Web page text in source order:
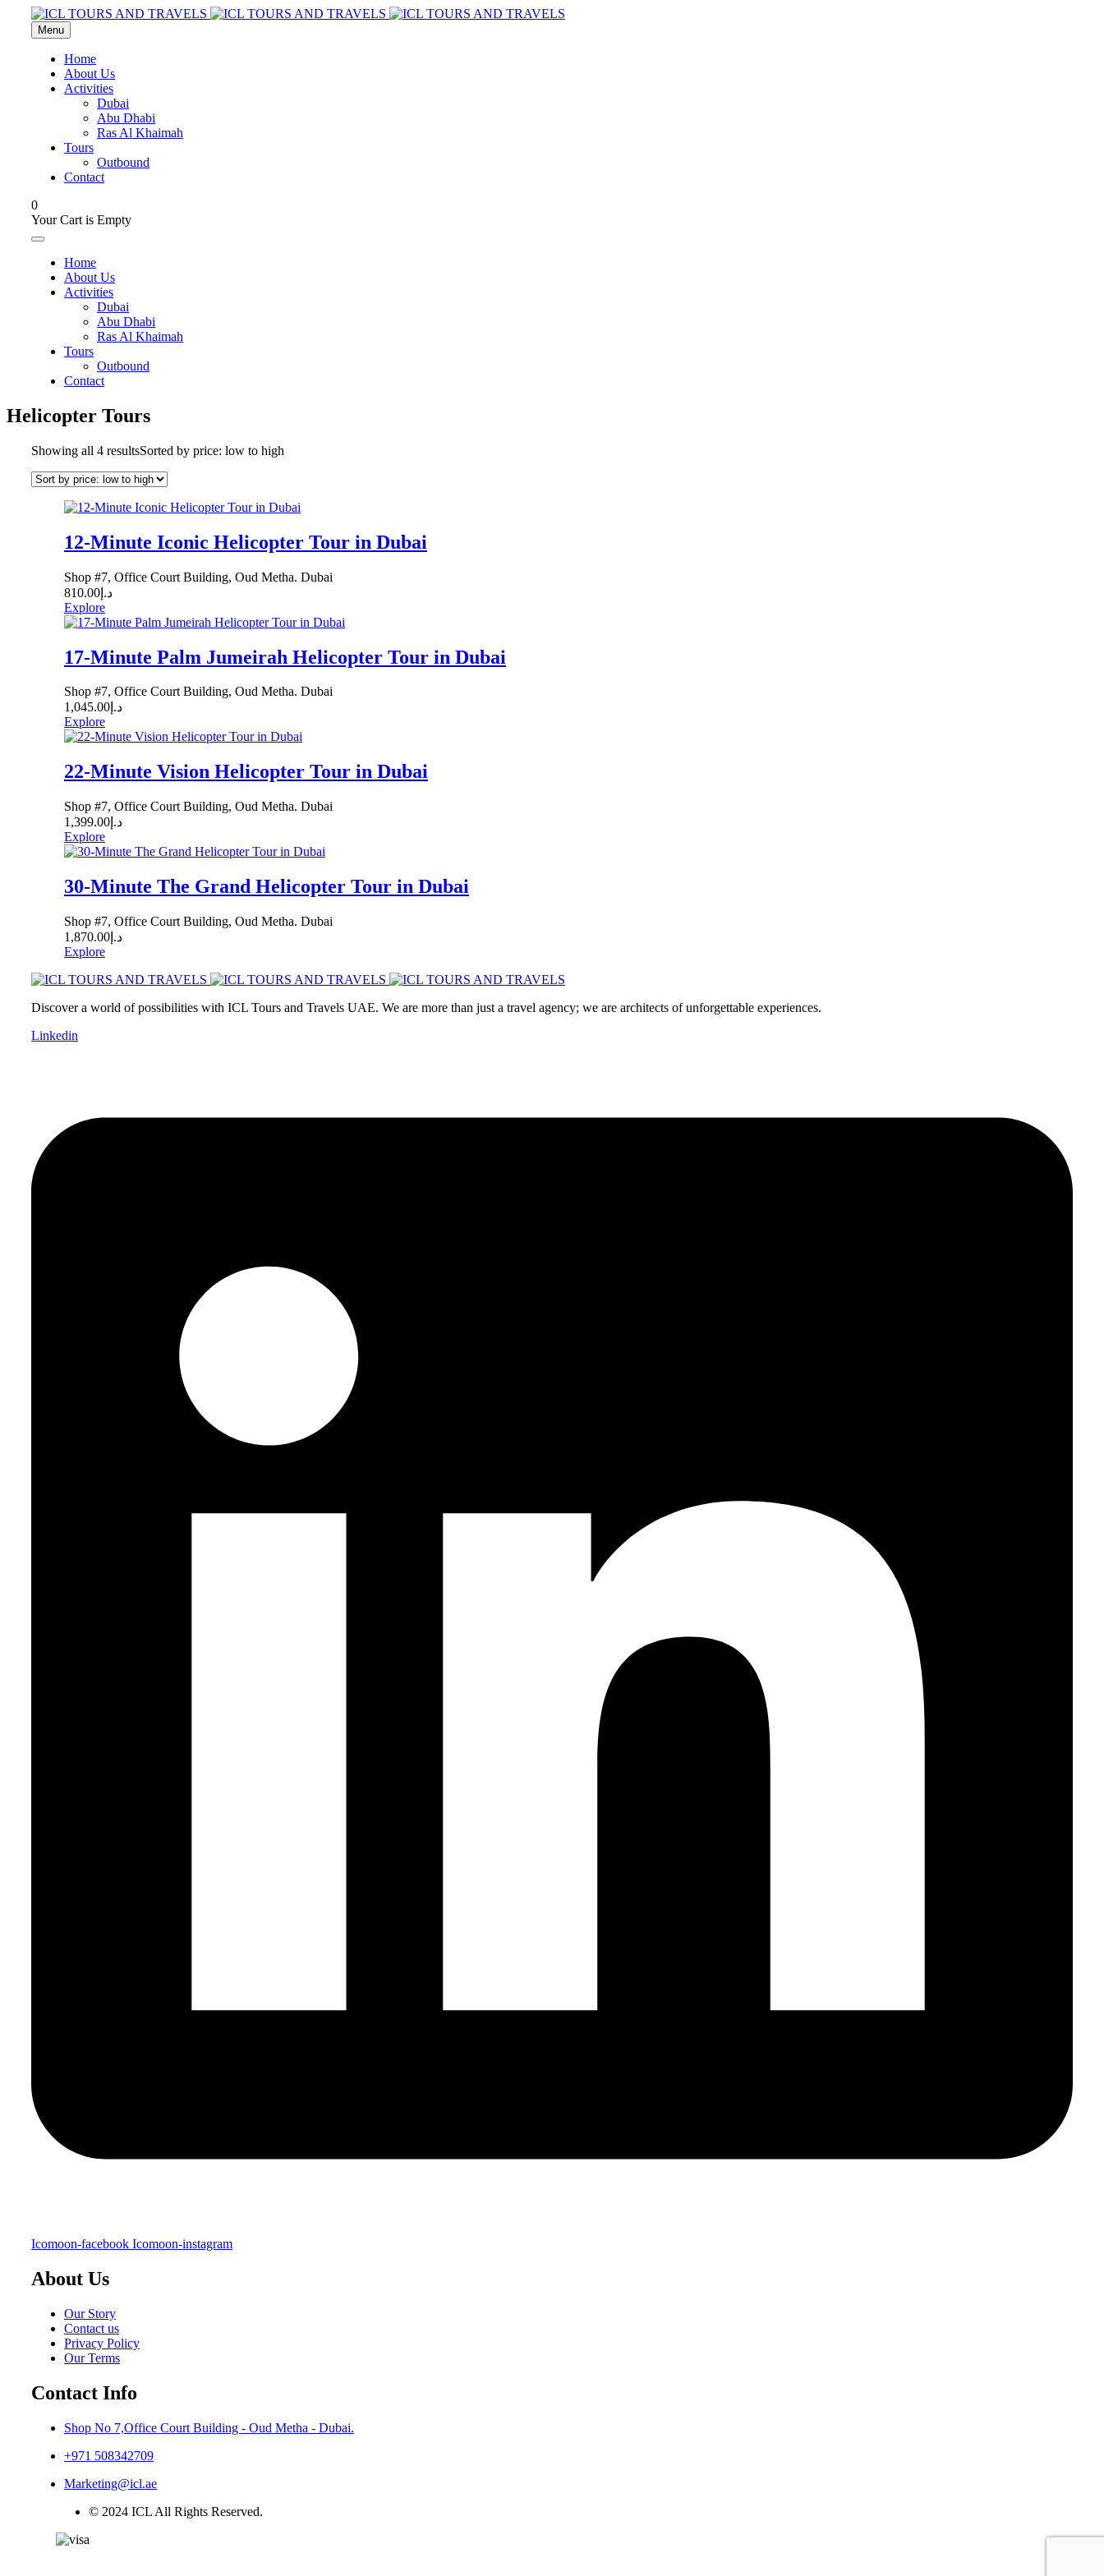
Menu
Home
About Us
Activities
Dubai
Abu Dhabi
Ras Al Khaimah
Tours
Outbound
Contact
0
Your Cart is Empty
Home
About Us
Activities
Dubai
Abu Dhabi
Ras Al Khaimah
Tours
Outbound
Contact
Helicopter Tours
Showing all 4 resultsSorted by price: low to high
12-Minute Iconic Helicopter Tour in Dubai
Shop #7, Office Court Building, Oud Metha. Dubai
د.إ 810.00
Explore
17-Minute Palm Jumeirah Helicopter Tour in Dubai
Shop #7, Office Court Building, Oud Metha. Dubai
د.إ 1,045.00
Explore
22-Minute Vision Helicopter Tour in Dubai
Shop #7, Office Court Building, Oud Metha. Dubai
د.إ 1,399.00
Explore
30-Minute The Grand Helicopter Tour in Dubai
Shop #7, Office Court Building, Oud Metha. Dubai
د.إ 1,870.00
Explore
Discover a world of possibilities with ICL Tours and Travels UAE. We are more than just a travel agency; we are architects of unforgettable experiences.
Linkedin
Icomoon-facebook Icomoon-instagram
About Us
Our Story
Contact us
Privacy Policy
Our Terms
Contact Info
Shop No 7,Office Court Building - Oud Metha - Dubai.
+971 508342709
Marketing@icl.ae
© 2024 ICL All Rights Reserved.